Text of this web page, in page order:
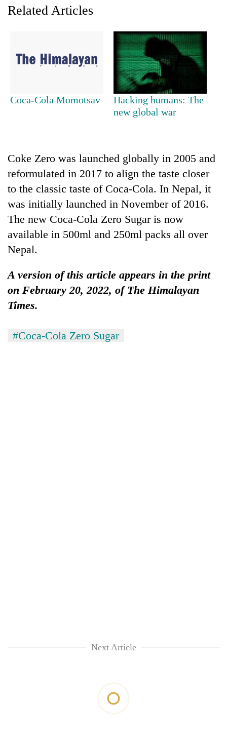
100,000
new
year
killed,
bus
crash
gusty
winds
to
hit
western
Nepal
as
stays
active
Gold
Rs
12,200
per
tola
in
two
days,
Rs
3
mark
Related Articles
Coca-Cola Momotsav
Hacking humans: The
new global war
Coke Zero was launched globally in 2005 and
reformulated in 2017 to align the taste closer
to the classic taste of Coca-Cola. In Nepal, it
was initially launched in November of 2016.
The new Coca-Cola Zero Sugar is now
available in 500ml and 250ml packs all over
Nepal.
A version of this article appears in the print
on February 20, 2022, of The Himalayan
Times.
#Coca-Cola Zero Sugar
Next Article